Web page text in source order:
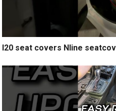
I20 seat covers Nline